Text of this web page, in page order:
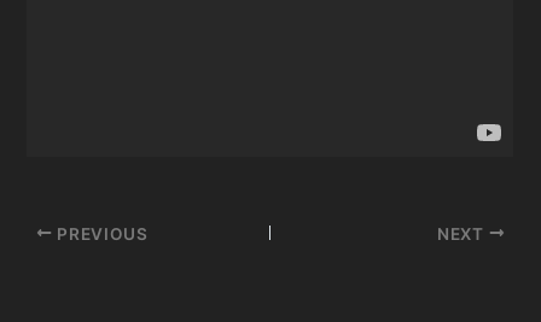
Post
PREVIOUS NEXT